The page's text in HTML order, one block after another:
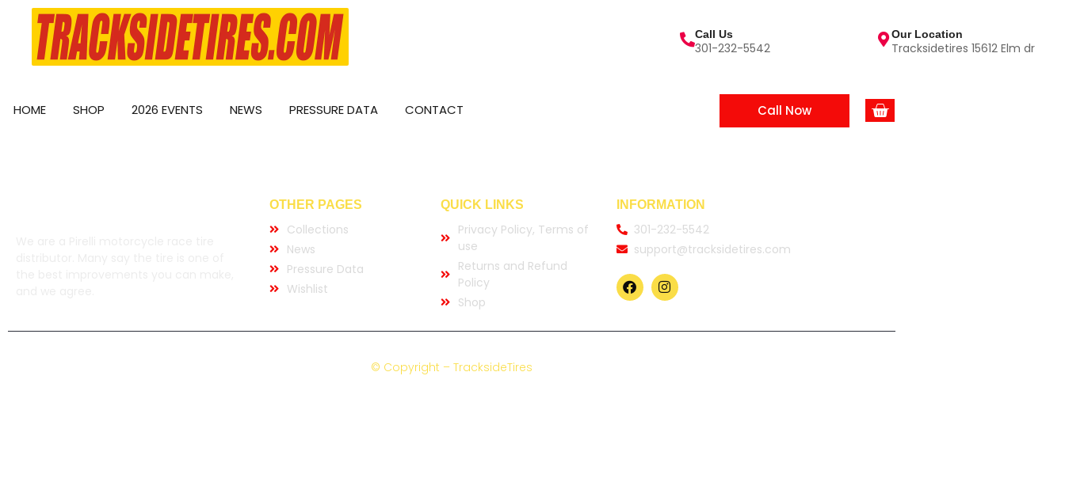
Call Us
301-232-5542
Our Location
Tracksidetires 15612 Elm dr
HOME SHOP 2026 EVENTS NEWS PRESSURE DATA CONTACT Call Now
OTHER PAGES
Collections
News
Pressure Data
Wishlist
QUICK LINKS
Privacy Policy, Terms of
use
Returns and Refund
Policy
Shop
INFORMATION
301-232-5542
support@tracksidetires.com
© Copyright – TracksideTires